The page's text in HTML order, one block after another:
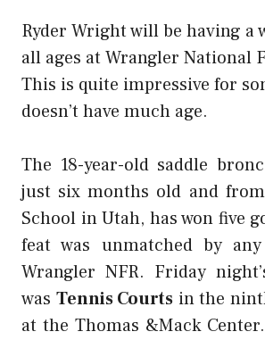
Ryder Wright will be having a
all ages at Wrangler National
This is quite impressive for
doesn’t have much age.
The 18-year-old saddle
just six months old and
School in Utah, has won five
feat was unmatched by
Wrangler NFR. Friday
was Tennis Courts in the
at the Thomas &Mack